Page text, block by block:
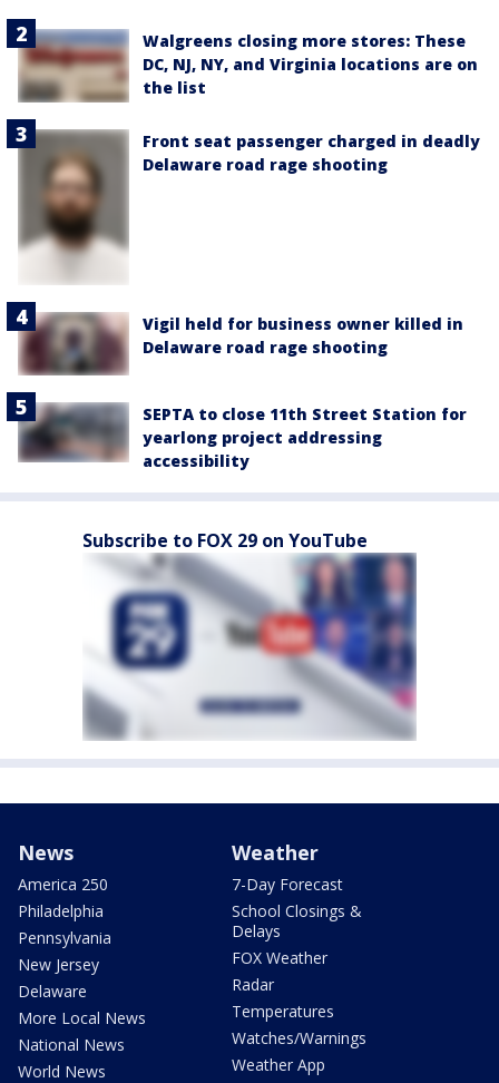
Walgreens closing more stores: These
DC, NJ, NY, and Virginia locations are on
the list
Front seat passenger charged in deadly
Delaware road rage shooting
Vigil held for business owner killed in
Delaware road rage shooting
SEPTA to close 11th Street Station for
yearlong project addressing
accessibility
Subscribe to FOX 29 on YouTube
News
America 250
Philadelphia
Pennsylvania
New Jersey
Delaware
More Local News
National News
World News
Weather
7-Day Forecast
School Closings &
Delays
FOX Weather
Radar
Temperatures
Watches/Warnings
Weather App